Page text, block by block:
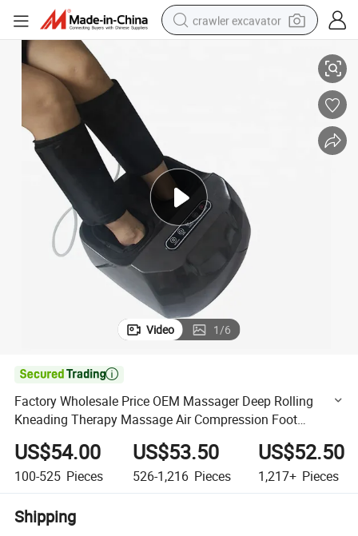
crawler excavator
earbud
tote bag
Air Compression Foot Massager with Heat
Factory Wholesale Price OEM Massager Deep Rolling Kneading
Video 1/6

Factory Wholesale Price OEM Massager Deep Rolling
Kneading Therapy Massage Air Compression Foot
Massager with Heat
US$54.00
100-525 Pieces
US$53.50
526-1,216 Pieces
US$52.50
1,217+ Pieces
Shipping